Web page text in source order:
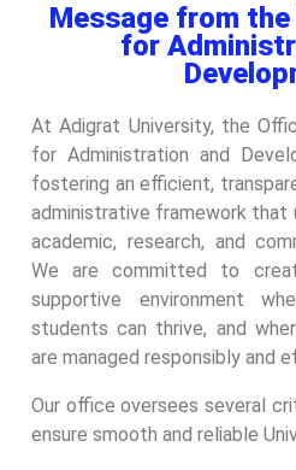
Message from
for
At Adigrat University, the
for Administration and
fostering an efficient,
administrative framework that
academic, research, and
We are committed to
supportive environment
students can thrive, and
are managed responsibly and
Our office oversees several
ensure smooth and reliable